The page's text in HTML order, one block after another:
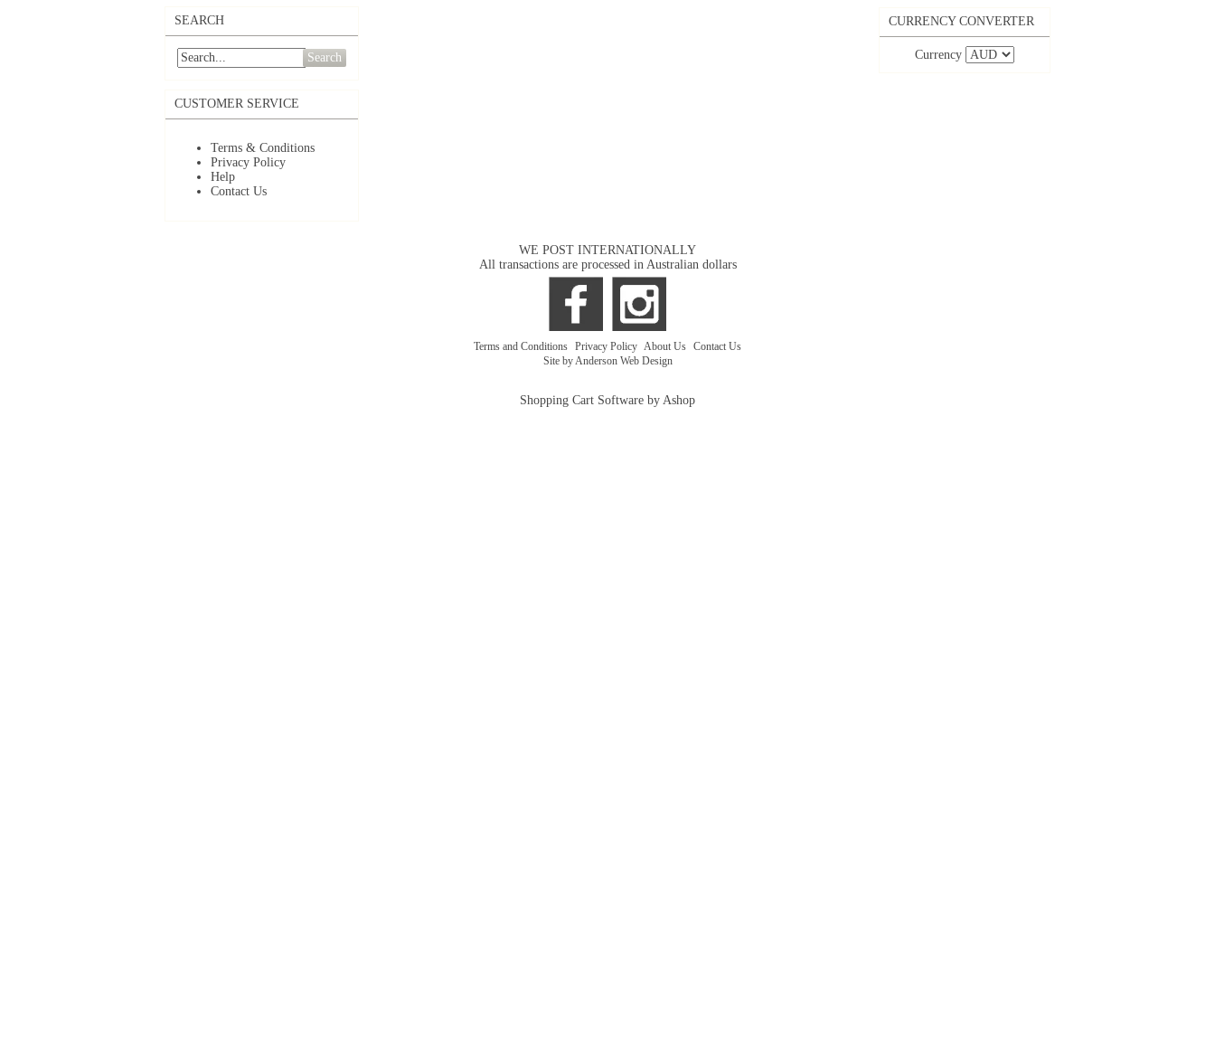
SEARCH
Search
CUSTOMER SERVICE
Terms & Conditions
Privacy Policy
Help
Contact Us
CURRENCY CONVERTER
Currency
WE POST INTERNATIONALLY
All transactions are processed in Australian dollars
Terms and Conditions Privacy Policy About Us Contact Us
Site by Anderson Web Design
Shopping Cart Software by Ashop